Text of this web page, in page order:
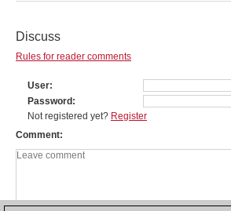
Discuss
Rules for reader comments
User
Password
Not registered yet? Register
Comment